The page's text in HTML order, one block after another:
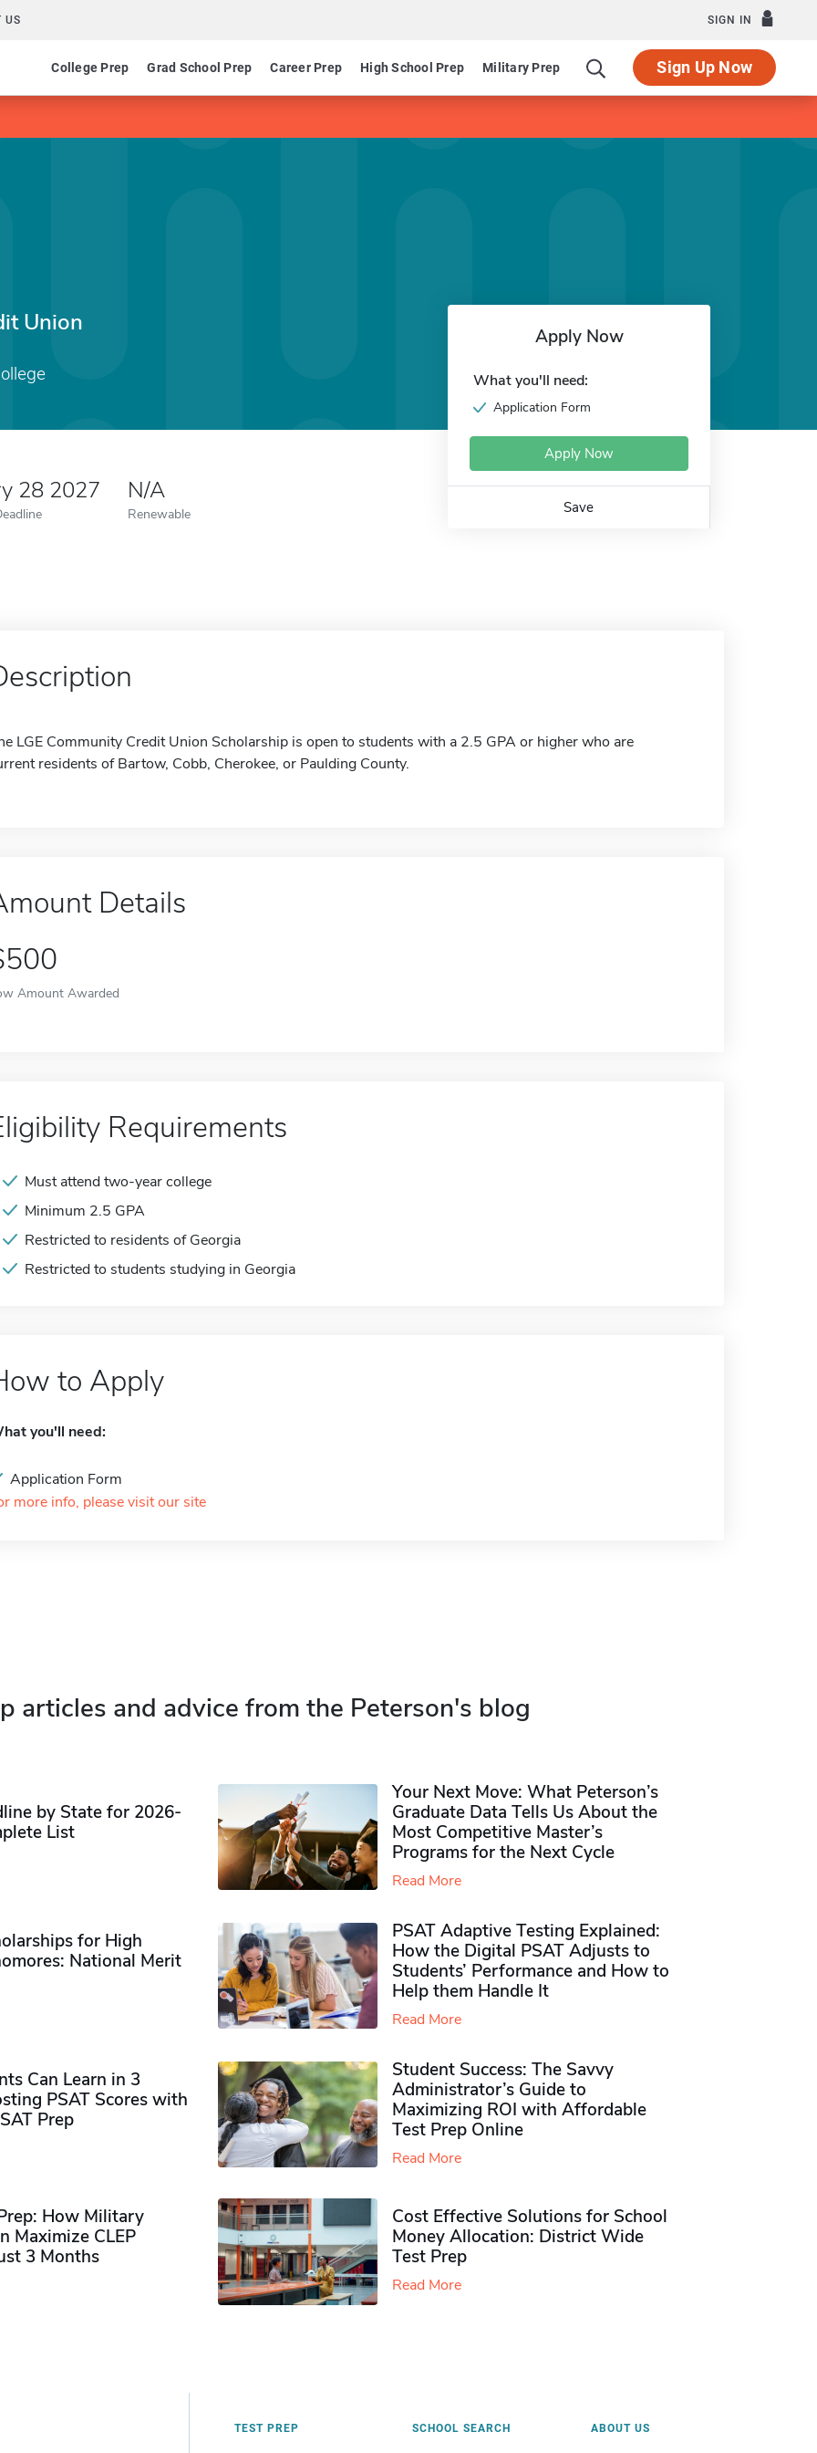
US SIGN IN
College Prep Grad School Prep Career Prep High School Prep Military Prep Sign Up Now
Union
28 2027 N/A
Renewable
Apply Now
What you'll need:
Application Form
Apply Now
Save
LGE Community Credit Union Scholarship is open to students with a 2.5 GPA or higher who are
residents of Bartow, Cobb, Cherokee, or Paulding County.
Details
Amount Awarded
Requirements
Must attend two-year college
Minimum 2.5 GPA
Restricted to residents of Georgia
Restricted to students studying in Georgia
to Apply
you'll need:
Application Form
more info, please visit our site
articles and advice from the Peterson's blog
by State for 2026-
List
Your Next Move: What Peterson’s
Graduate Data Tells Us About the
Most Competitive Master’s
Programs for the Next Cycle
Read More
for High
National Merit
PSAT Adaptive Testing Explained:
How the Digital PSAT Adjusts to
Students’ Performance and How to
Help them Handle It
Read More
Can Learn in 3
PSAT Scores with
Prep
Student Success: The Savvy
Administrator’s Guide to
Maximizing ROI with Affordable
Test Prep Online
Read More
How Military
Maximize CLEP
3 Months
Cost Effective Solutions for School
Money Allocation: District Wide
Test Prep
Read More
TEST PREP SCHOOL SEARCH ABOUT US